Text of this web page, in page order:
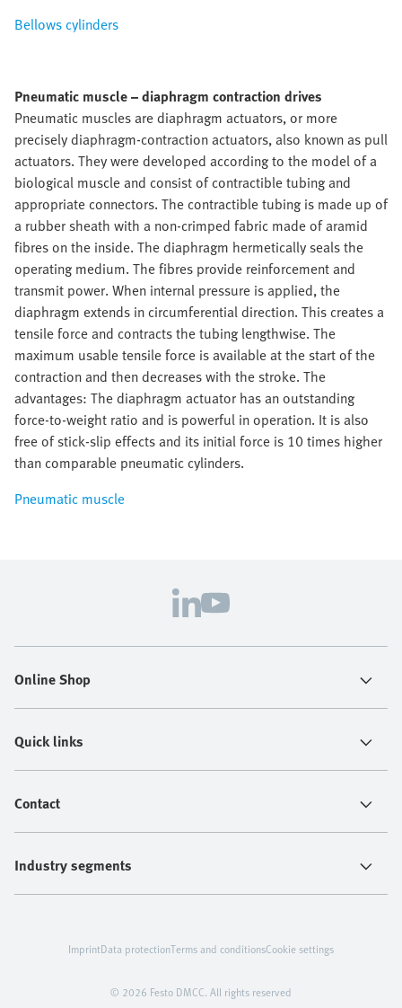
Bellows cylinders
Pneumatic muscle – diaphragm contraction drives
Pneumatic muscles are diaphragm actuators, or more
precisely diaphragm-contraction actuators, also known as pull
actuators. They were developed according to the model of a
biological muscle and consist of contractible tubing and
appropriate connectors. The contractible tubing is made up of
a rubber sheath with a non-crimped fabric made of aramid
fibres on the inside. The diaphragm hermetically seals the
operating medium. The fibres provide reinforcement and
transmit power. When internal pressure is applied, the
diaphragm extends in circumferential direction. This creates a
tensile force and contracts the tubing lengthwise. The
maximum usable tensile force is available at the start of the
contraction and then decreases with the stroke. The
advantages: The diaphragm actuator has an outstanding
force-to-weight ratio and is powerful in operation. It is also
free of stick-slip effects and its initial force is 10 times higher
than comparable pneumatic cylinders.
Pneumatic muscle
Online Shop
Quick links
Contact
Industry segments
© 2026 Festo DMCC. All rights reserved
ImprintData protectionTerms and conditionsCookie settings